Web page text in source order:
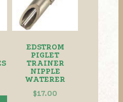
EDSTROM
PIGLET
TRAINER
NIPPLE
WATERER
$17.00